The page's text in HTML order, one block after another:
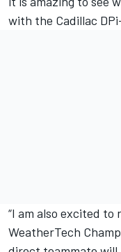
with the Cadillac
“I am also excited to
WeatherTech